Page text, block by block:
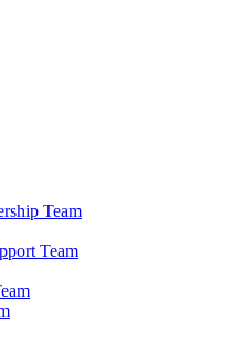
Team
Team